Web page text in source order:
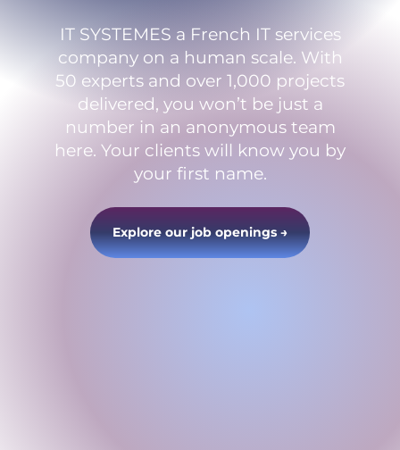
IT SYSTEMES a French IT services
company on a human scale. With
50 experts and over 1,000 projects
delivered, you won’t be just a
number in an anonymous team
here. Your clients will know you by
your first name.
Explore our job openings →